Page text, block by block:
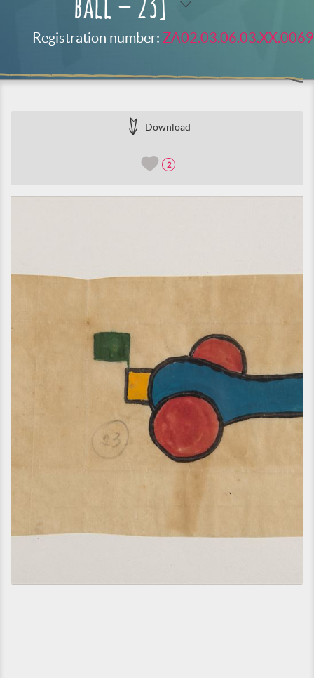
ball – 23]
Registration number: ZA02.03.06.03.XX.0069
Download
2